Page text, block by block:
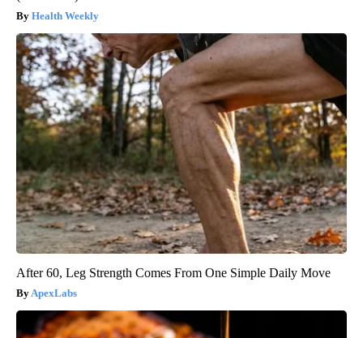
Health Weekly
After 60, Leg Strength Comes From One Simple Daily Move
ApexLabs